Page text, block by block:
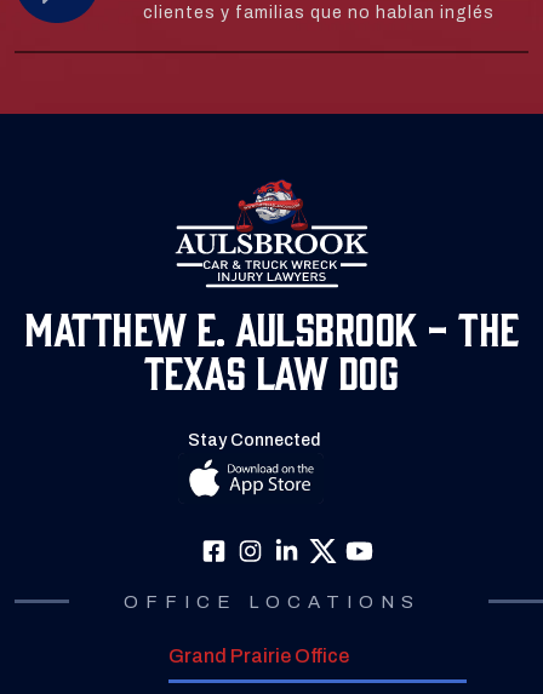
clientes y familias que no hablan inglés
Matthew E. Aulsbrook - The
Texas Law Dog
Stay Connected
OFFICE LOCATIONS
Grand Prairie Office